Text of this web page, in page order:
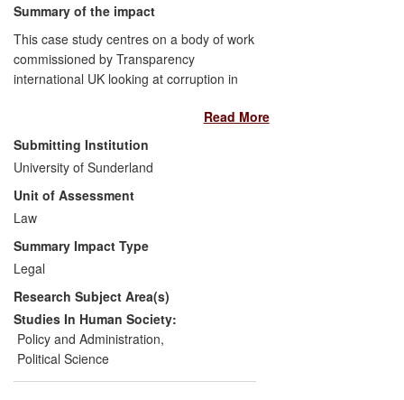
Summary of the impact
This case study centres on a body of work
commissioned by Transparency
international UK looking at corruption in
international measures, there was a
concern that the extent and impact of
corruption may be somewhat hidden. Our
research showed that there were several
areas that are of much higher risk than
previously acknowledged, especially
through links to organised crime. These
findings have been utilised by national law
enforcement agencies to inform their
continuing anti-corruption and organised
crime strategies. The research has also
been debated at the highest political
levels in the UK.
Read More
Submitting Institution
University of Sunderland
Unit of Assessment
Law
Summary Impact Type
Legal
Research Subject Area(s)
Studies In Human Society:
Policy and Administration,
Political Science